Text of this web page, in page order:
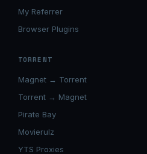
My Referrer
Browser Plugins
TORRENT
Magnet → Torrent
Torrent → Magnet
Pirate Bay
Movierulz
YTS Proxies